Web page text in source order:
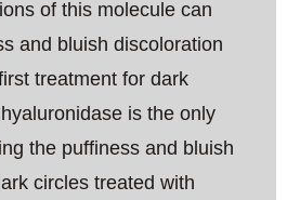
of this molecule can
and bluish discoloration
treatment for dark
is the only
the puffiness and bluish
circles treated with